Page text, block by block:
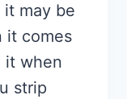
may be
it comes
it when
strip